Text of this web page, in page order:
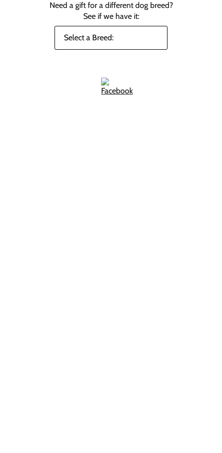
Need a gift for a different dog breed?
See if we have it: